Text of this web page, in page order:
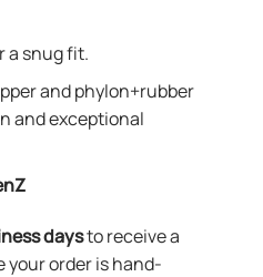
a snug fit.
and phylon+rubber
and exceptional
daysto receive a
order is hand-